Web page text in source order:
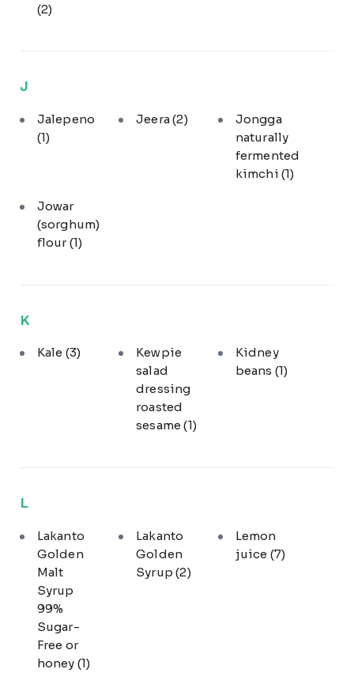
(2)
J
Jalepeno
(1)
Jeera(2)
Jongga
naturally
fermented
kimchi (1)
Jowar
(sorghum)
flour(1)
K
Kale (3)
Kewpie
salad
dressing
roasted
sesame(1)
Kidney
beans (1)
L
Lakanto
Golden
Malt
Syrup
99%
Sugar-
Free or
honey (1)
Lakanto
Golden
Syrup(2)
Lemon
juice (7)